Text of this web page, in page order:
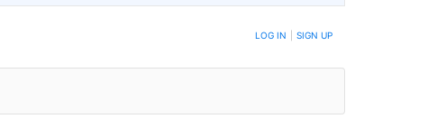
LOG IN SIGN UP